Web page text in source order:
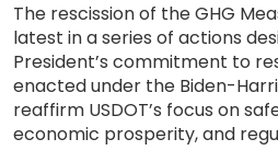
The rescission of the GHG
latest in a series of actions
President’s commitment to
enacted under the Biden-
reaffirm USDOT’s focus on
economic prosperity, and